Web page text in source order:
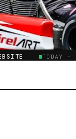
TODAY ·